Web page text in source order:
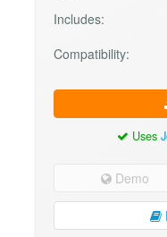
Includes:
Compatibility:
Uses
Demo